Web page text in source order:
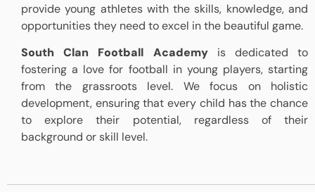
provide young athletes with the skills, knowledge, and
opportunities they need to excel in the beautiful game.
South Clan Football Academyis dedicated to
fostering a love for football in young players, starting
from the grassroots level. We focus on holistic
development, ensuring that every child has the chance
to explore their potential, regardless of their
background or skill level.